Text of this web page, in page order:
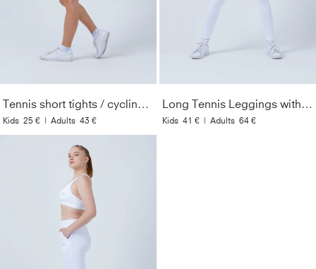
Tennis short tights / cycling shorts, white
Kids 25 € | Adults 43 €
Long Tennis Leggings with pockets, white
Kids 41 € | Adults 64 €